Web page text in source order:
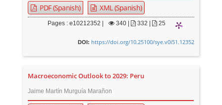
PDF (Spanish) XML (Spanish)
Pages : e10212352 | 340 332 | 25
DOI: https://doi.org/10.25100/sye.v0i51.12352
Macroeconomic Outlook to 2029: Peru
Jaime Martín Murguía Marañon